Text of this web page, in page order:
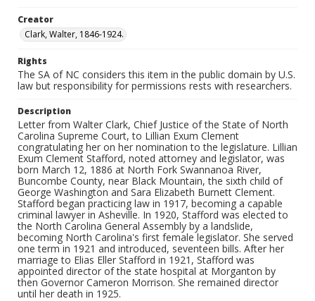
Creator
Clark, Walter, 1846-1924.
Rights
The SA of NC considers this item in the public domain by U.S.
law but responsibility for permissions rests with researchers.
Description
Letter from Walter Clark, Chief Justice of the State of North
Carolina Supreme Court, to Lillian Exum Clement
congratulating her on her nomination to the legislature. Lillian
Exum Clement Stafford, noted attorney and legislator, was
born March 12, 1886 at North Fork Swannanoa River,
Buncombe County, near Black Mountain, the sixth child of
George Washington and Sara Elizabeth Burnett Clement.
Stafford began practicing law in 1917, becoming a capable
criminal lawyer in Asheville. In 1920, Stafford was elected to
the North Carolina General Assembly by a landslide,
becoming North Carolina's first female legislator. She served
one term in 1921 and introduced, seventeen bills. After her
marriage to Elias Eller Stafford in 1921, Stafford was
appointed director of the state hospital at Morganton by
then Governor Cameron Morrison. She remained director
until her death in 1925.